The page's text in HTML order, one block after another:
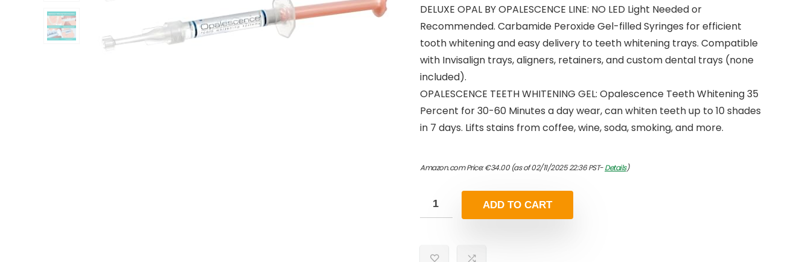
DELUXE OPAL BY OPALESCENCE LINE: NO LED Light Needed or
Recommended. Carbamide Peroxide Gel-filled Syringes for efficient
tooth whitening and easy delivery to teeth whitening trays. Compatible
with Invisalign trays, aligners, retainers, and custom dental trays (none
included).
OPALESCENCE TEETH WHITENING GEL: Opalescence Teeth Whitening 35
Percent for 30-60 Minutes a day wear, can whiten teeth up to 10 shades
in 7 days. Lifts stains from coffee, wine, soda, smoking, and more.
Amazon.com Price:€34.00(as of 02/11/2025 22:36 PST-Details)
ADD TO CART